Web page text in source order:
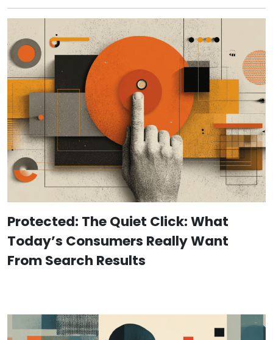
Protected: The Quiet Click: What
Today’s Consumers Really Want
From Search Results